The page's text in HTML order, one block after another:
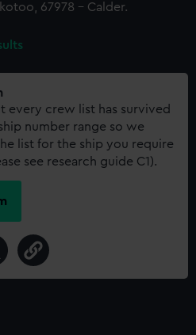
67978 - Calder.
every crew list has survived
number range so we
list for the ship you require
see research guide C1).